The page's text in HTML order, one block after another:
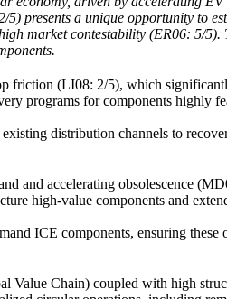
presents a unique opportunity to
market contestability (ER06: 5/
friction (LI08: 2/5), which
programs for components highly
distribution channels to
and accelerating obsolescence
high-value components and
ICE components, ensuring these
Value Chain) coupled with high